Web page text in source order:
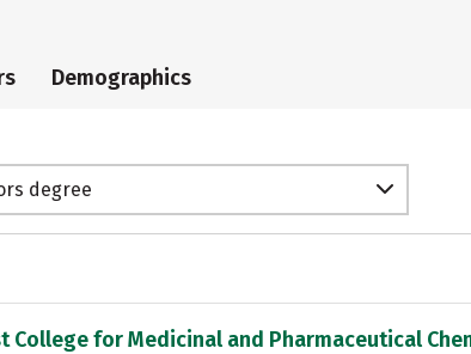
Demographics
degree
College for Medicinal and Pharmaceutical